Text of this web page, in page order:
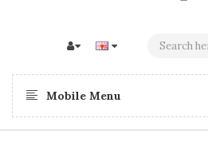
Mobile Menu